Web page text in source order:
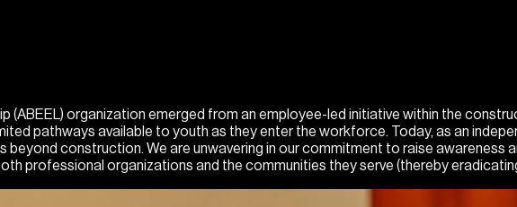
(ABEEL) organization emerged from an employee-led initiative within the
pathways available to youth as they enter the workforce. Today, as an
beyond construction. We are unwavering in our commitment to raise
professional organizations and the communities they serve (thereby